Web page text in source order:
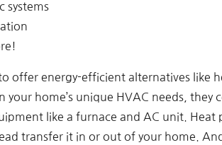
systems
offer energy-efficient alternatives like
your home’s unique HVAC needs,
like a furnace and AC unit. Heat
transfer it in or out of your home.